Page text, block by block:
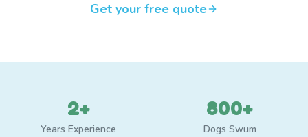
Get your free quote
2+
Years Experience
800+
Dogs Swum